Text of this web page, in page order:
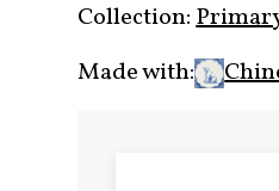
Collection:
Made with: